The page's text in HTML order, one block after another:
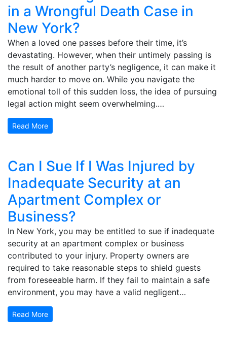
in a Wrongful Death Case in
New York?
When a loved one passes before their time, it’s
devastating. However, when their untimely passing is
the result of another party’s negligence, it can make it
much harder to move on. While you navigate the
emotional toll of this sudden loss, the idea of pursuing
legal action might seem overwhelming.…
Read More
Can I Sue If I Was Injured by
Inadequate Security at an
Apartment Complex or
Business?
In New York, you may be entitled to sue if inadequate
security at an apartment complex or business
contributed to your injury. Property owners are
required to take reasonable steps to shield guests
from foreseeable harm. If they fail to maintain a safe
environment, you may have a valid negligent…
Read More